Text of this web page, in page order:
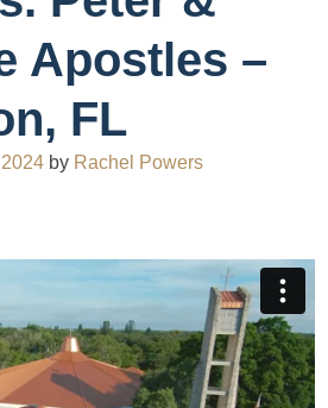
Apostles –
FL
by Rachel Powers